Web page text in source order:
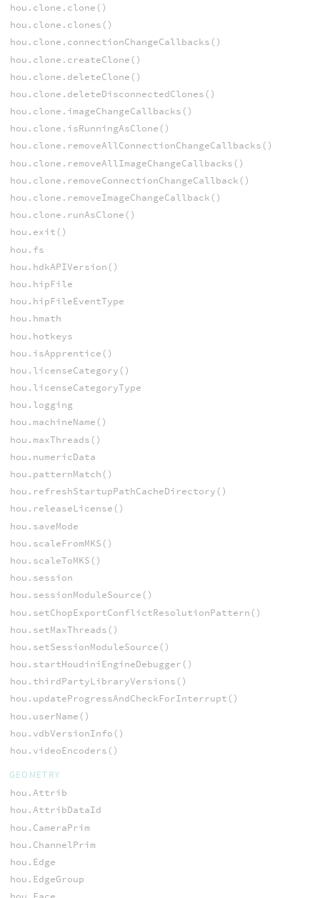
hou.clone.clone()
hou.clone.clones()
hou.clone.connectionChangeCallbacks()
hou.clone.createClone()
hou.clone.deleteClone()
hou.clone.deleteDisconnectedClones()
hou.clone.imageChangeCallbacks()
hou.clone.isRunningAsClone()
hou.clone.removeAllConnectionChangeCallbacks()
hou.clone.removeAllImageChangeCallbacks()
hou.clone.removeConnectionChangeCallback()
hou.clone.removeImageChangeCallback()
hou.clone.runAsClone()
hou.exit()
hou.fs
hou.hdkAPIVersion()
hou.hipFile
hou.hipFileEventType
hou.hmath
hou.hotkeys
hou.isApprentice()
hou.licenseCategory()
hou.licenseCategoryType
hou.logging
hou.machineName()
hou.maxThreads()
hou.numericData
hou.patternMatch()
hou.refreshStartupPathCacheDirectory()
hou.releaseLicense()
hou.saveMode
hou.scaleFromMKS()
hou.scaleToMKS()
hou.session
hou.sessionModuleSource()
hou.setChopExportConflictResolutionPattern()
hou.setMaxThreads()
hou.setSessionModuleSource()
hou.startHoudiniEngineDebugger()
hou.thirdPartyLibraryVersions()
hou.updateProgressAndCheckForInterrupt()
hou.userName()
hou.vdbVersionInfo()
hou.videoEncoders()
GEOMETRY
hou.Attrib
hou.AttribDataId
hou.CameraPrim
hou.ChannelPrim
hou.Edge
hou.EdgeGroup